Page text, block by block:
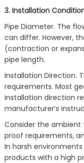
3. Installation
Pipe Diameter. The
can differ. However,
(contraction or
pipe length.
Installation Direction.
requirements. Most
installation direction
manufacturer’s
Consider the
proof requirements,
In harsh
products with a high